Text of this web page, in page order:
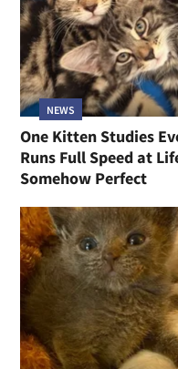
NEWS
One Kitten Studies
Runs Full Speed at
Somehow Perfect